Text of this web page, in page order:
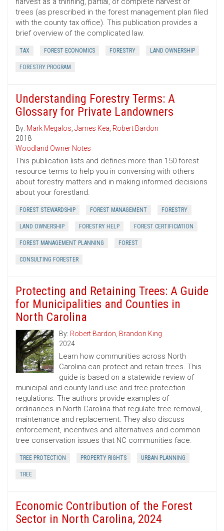
trees (as prescribed in the forest management plan filed
with the county tax office). This publication provides a
brief overview of the complicated law.
TAX FOREST ECONOMICS FORESTRY LAND OWNERSHIP
FORESTRY PROGRAM
Understanding Forestry Terms: A
Glossary for Private Landowners
By: Mark Megalos, James Kea, Robert Bardon
2018
Woodland Owner Notes
This publication lists and defines more than 150 forest
resource terms to help you in conversing with others
about forestry matters and in making informed decisions
about your forestland.
FOREST STEWARDSHIP FOREST MANAGEMENT FORESTRY
LAND OWNERSHIP FORESTRY HELP FOREST CERTIFICIATION
FOREST MANAGEMENT PLANNING FOREST
CONSULTING FORESTER
Protecting and Retaining Trees: A Guide
for Municipalities and Counties in
North Carolina
By: Robert Bardon, Brandon King
2024
Learn how communities across North
Carolina can protect and retain trees. This
guide is based on a statewide review of
municipal and county land use and tree protection
regulations. The authors provide examples of
ordinances in North Carolina that regulate tree removal,
maintenance and replacement. They also discuss
enforcement, incentives and alternatives and common
tree conservation issues that NC communities face.
TREE PROTECTION PROPERTY RIGHTS URBAN PLANNING
TREE
Economic Contribution of the Forest
Sector in North Carolina, 2024